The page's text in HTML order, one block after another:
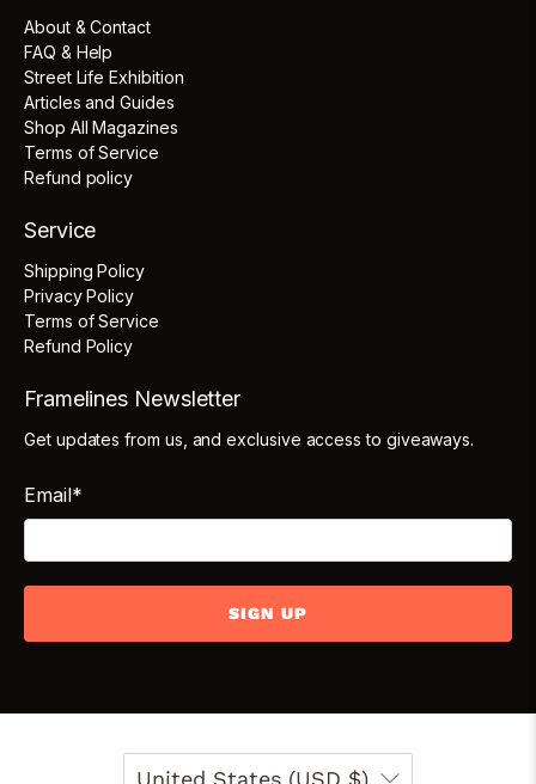
About & Contact
FAQ & Help
Street Life Exhibition
Articles and Guides
Shop All Magazines
Terms of Service
Refund policy
Service
Shipping Policy
Privacy Policy
Terms of Service
Refund Policy
Framelines Newsletter
Get updates from us, and exclusive access to giveaways.
Email*
SIGN UP
United States (USD $)